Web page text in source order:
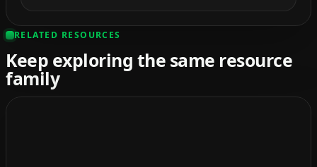
RELATED RESOURCES
Keep exploring the same resource
family